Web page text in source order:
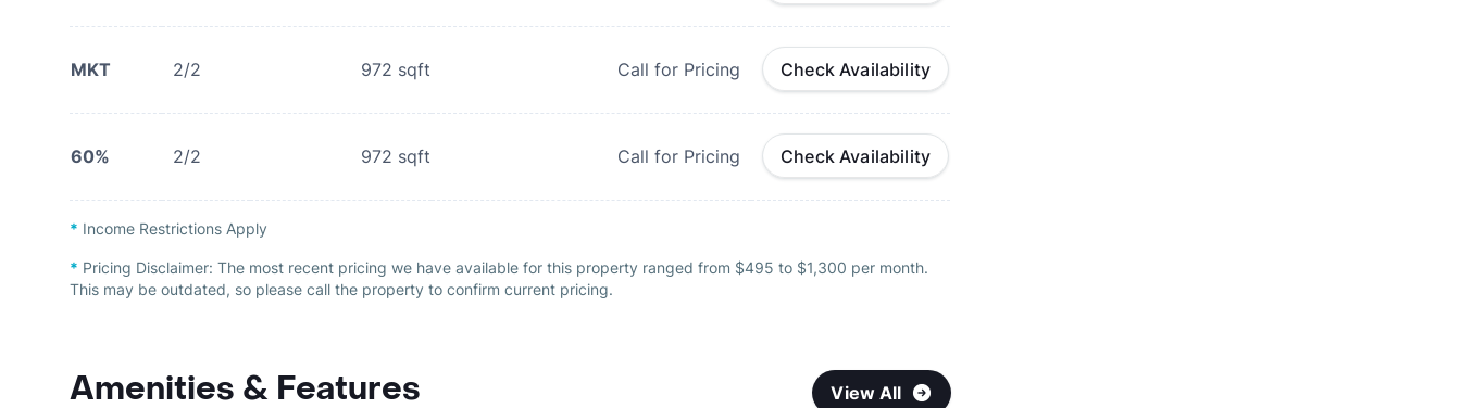
MKT 2/2 972 sqft Call for Pricing Check Availability
60% 2/2 972 sqft Call for Pricing Check Availability
* Income Restrictions Apply
* Pricing Disclaimer: The most recent pricing we have available for this property ranged from $495 to $1,300 per month.
This may be outdated, so please call the property to confirm current pricing.
Amenities & Features View All